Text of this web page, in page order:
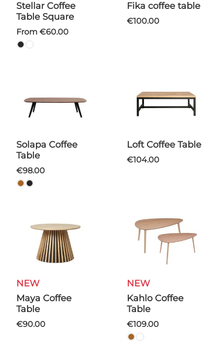
Stellar Coffee
Table Square
From €60.00
Fika coffee table
€100.00
Solapa Coffee
Table
€98.00
Loft Coffee Table
€104.00
NEW
Maya Coffee
Table
€90.00
NEW
Kahlo Coffee
Table
€109.00